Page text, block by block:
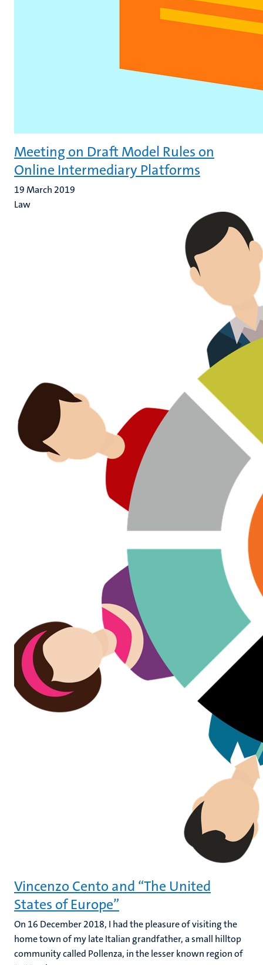
Meeting on Draft Model Rules on
Online Intermediary Platforms
19 March 2019
Law
Vincenzo Cento and “The United
States of Europe”
On 16 December 2018, I had the pleasure of visiting the
home town of my late Italian grandfather, a small hilltop
community called Pollenza, in the lesser known region of